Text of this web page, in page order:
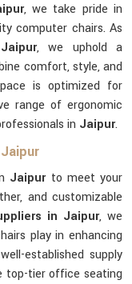
, we take pride in
computer chairs. As
, we uphold a
comfort, style, and
is optimized for
range of ergonomic
in Jaipur.
Jaipurto meet your
and customizable
in Jaipur, we
play in enhancing
established supply
top-tier office seating